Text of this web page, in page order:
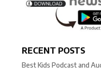
RECENT POSTS
Best Kids Podcast and